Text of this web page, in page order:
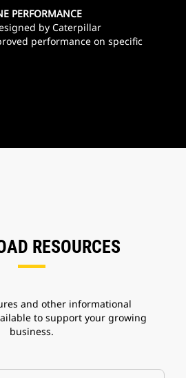
PERFORMANCE
by Caterpillar
performance on specific
RESOURCES
and other informational
to support your growing
business.